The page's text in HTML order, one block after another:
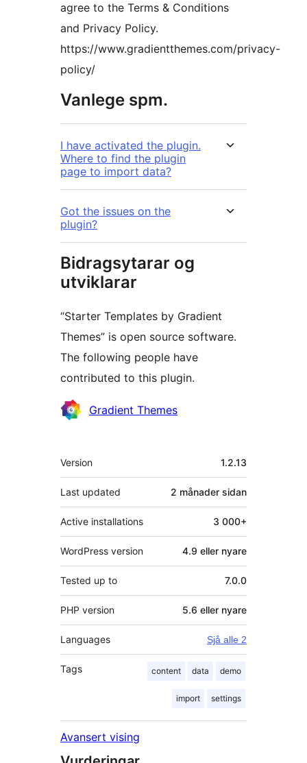
agree to the Terms & Conditions
and Privacy Policy.
https://www.gradientthemes.com/privacy-
policy/
Vanlege spm.
I have activated the plugin.
Where to find the plugin
page to import data?
Got the issues on the
plugin?
Bidragsytarar og
utviklarar
“Starter Templates by Gradient
Themes” is open source software.
The following people have
contributed to this plugin.
Contributors
Gradient Themes
Om
Version 1.2.13
Last updated 2 månader sidan
Active installations 3 000+
WordPress version 4.9 eller nyare
Tested up to 7.0.0
PHP version 5.6 eller nyare
Languages Sjå alle 2
Tags content data demo
import settings
Avansert vising